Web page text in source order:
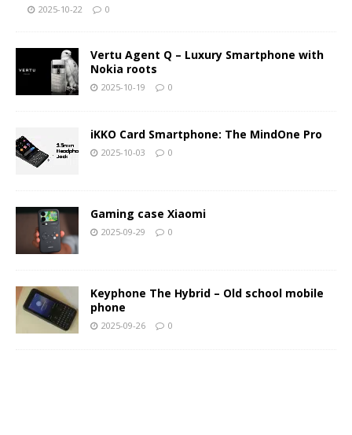
2025-10-22 0
Vertu Agent Q – Luxury Smartphone with
Nokia roots
2025-10-19 0
iKKO Card Smartphone: The MindOne Pro
2025-10-03 0
Gaming case Xiaomi
2025-09-29 0
Keyphone The Hybrid – Old school mobile
phone
2025-09-26 0